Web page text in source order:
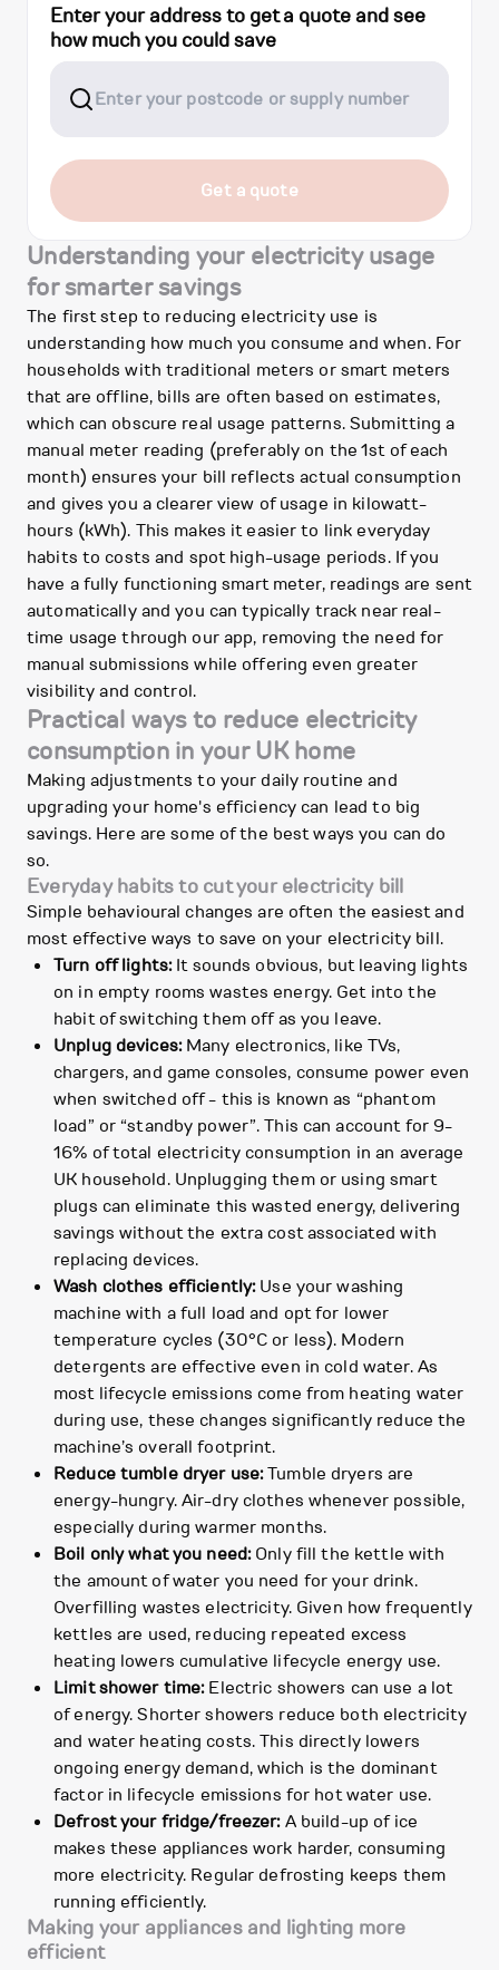
Enter your address to get a quote and see
how much you could save
Get a quote
Understanding your electricity usage
for smarter savings
The first step to reducing electricity use is
understanding how much you consume and when. For
households with traditional meters or smart meters
that are offline, bills are often based on estimates,
which can obscure real usage patterns. Submitting a
manual meter reading (preferably on the 1st of each
month) ensures your bill reflects actual consumption
and gives you a clearer view of usage in kilowatt-
hours (kWh). This makes it easier to link everyday
habits to costs and spot high-usage periods. If you
have a fully functioning smart meter, readings are sent
automatically and you can typically track near real-
time usage through our app, removing the need for
manual submissions while offering even greater
visibility and control.
Practical ways to reduce electricity
consumption in your UK home
Making adjustments to your daily routine and
upgrading your home's efficiency can lead to big
savings. Here are some of the best ways you can do
so.
Everyday habits to cut your electricity bill
Simple behavioural changes are often the easiest and
most effective ways to save on your electricity bill.
Turn off lights:It sounds obvious, but leaving lights
on in empty rooms wastes energy. Get into the
habit of switching them off as you leave.
Unplug devices:Many electronics, like TVs,
chargers, and game consoles, consume power even
when switched off - this is known as “phantom
load” or “standby power”. This can account for 9-
16% of total electricity consumption in an average
UK household. Unplugging them or using smart
plugs can eliminate this wasted energy, delivering
savings without the extra cost associated with
replacing devices.
Wash clothes efficiently:Use your washing
machine with a full load and opt for lower
temperature cycles (30°C or less). Modern
detergents are effective even in cold water. As
most lifecycle emissions come from heating water
during use, these changes significantly reduce the
machine’s overall footprint.
Reduce tumble dryer use:Tumble dryers are
energy-hungry. Air-dry clothes whenever possible,
especially during warmer months.
Boil only what you need:Only fill the kettle with
the amount of water you need for your drink.
Overfilling wastes electricity. Given how frequently
kettles are used, reducing repeated excess
heating lowers cumulative lifecycle energy use.
Limit shower time:Electric showers can use a lot
of energy. Shorter showers reduce both electricity
and water heating costs. This directly lowers
ongoing energy demand, which is the dominant
factor in lifecycle emissions for hot water use.
Defrost your fridge/freezer:A build-up of ice
makes these appliances work harder, consuming
more electricity. Regular defrosting keeps them
running efficiently.
Making your appliances and lighting more
efficient